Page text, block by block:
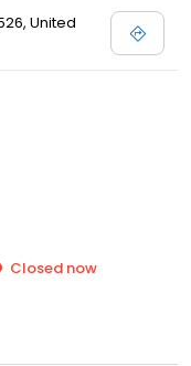
United
Closed now